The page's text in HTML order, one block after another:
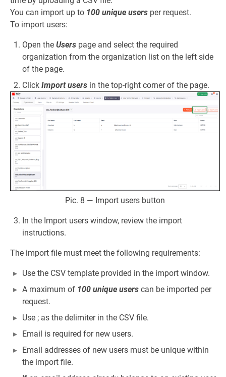
You can import up to 100 unique users per request.
To import users:
Open the Users page and select the required
organization from the organization list on the left side
of the page.
Click Import users in the top-right corner of the page.
Pic. 8 — Import users button
In the Import users window, review the import
instructions.
The import file must meet the following requirements:
Use the CSV template provided in the import window.
A maximum of 100 unique users can be imported per
request.
Use ; as the delimiter in the CSV file.
Email is required for new users.
Email addresses of new users must be unique within
the import file.